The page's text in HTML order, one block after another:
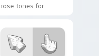
rose tones for